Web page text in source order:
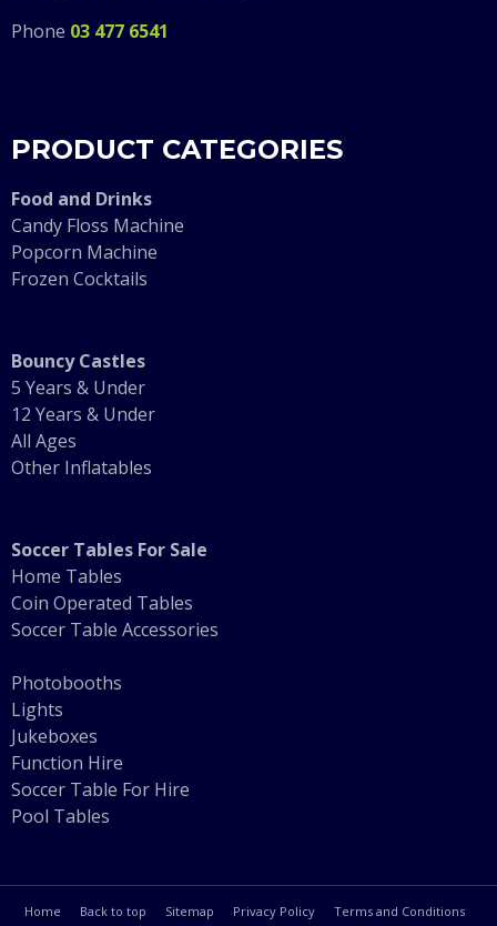
Phone 03 477 6541
PRODUCT CATEGORIES
Food and Drinks
Candy Floss Machine
Popcorn Machine
Frozen Cocktails
Bouncy Castles
5 Years & Under
12 Years & Under
All Ages
Other Inflatables
Soccer Tables For Sale
Home Tables
Coin Operated Tables
Soccer Table Accessories
Photobooths
Lights
Jukeboxes
Function Hire
Soccer Table For Hire
Pool Tables
Home Back to top Sitemap Privacy Policy Terms and Conditions